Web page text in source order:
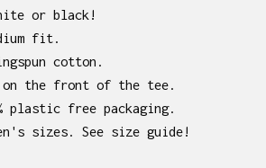
or black!
fit.
cotton.
on the front of the tee.
plastic free packaging.
sizes. See size guide!